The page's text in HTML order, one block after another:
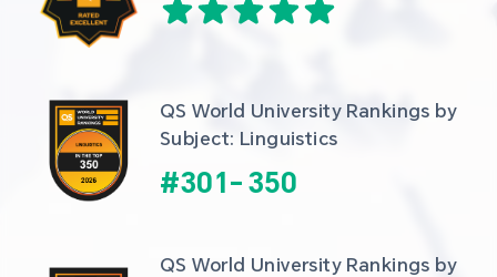
QS World University Rankings by
Subject: Linguistics
#301- 350
QS World University Rankings by